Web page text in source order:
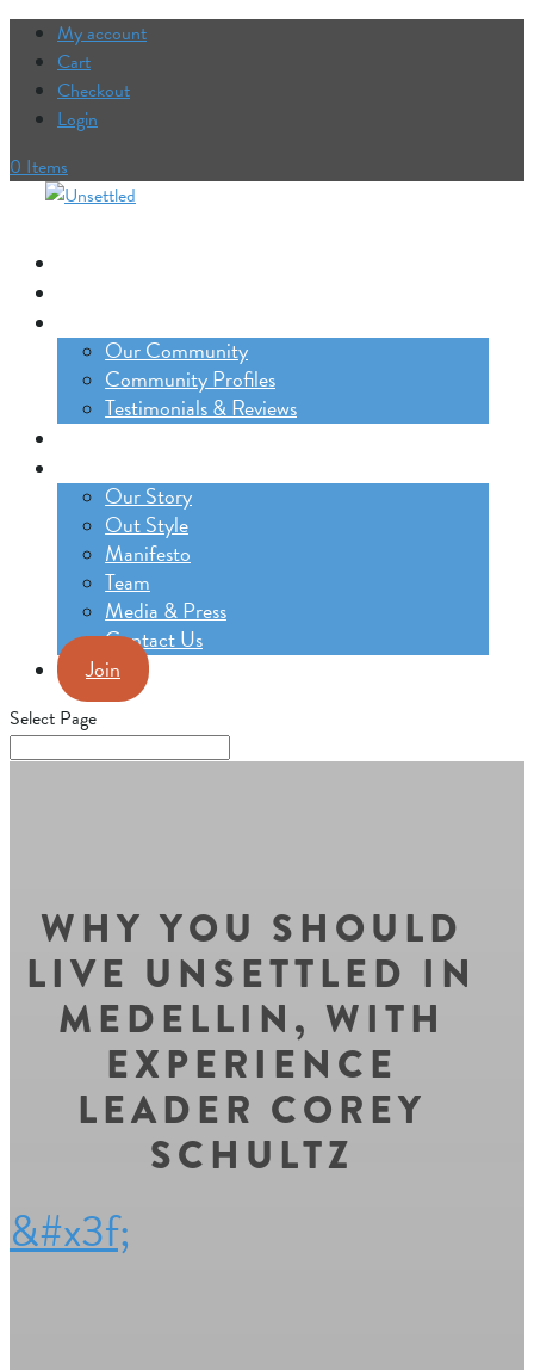
My account
Cart
Checkout
Login
0 Items
Our Community
Community Profiles
Testimonials & Reviews
Our Story
Out Style
Manifesto
Team
Media & Press
Contact Us
Join
Select Page
WHY YOU SHOULD
LIVE UNSETTLED IN
MEDELLIN, WITH
EXPERIENCE
LEADER COREY
SCHULTZ
&#x3f;